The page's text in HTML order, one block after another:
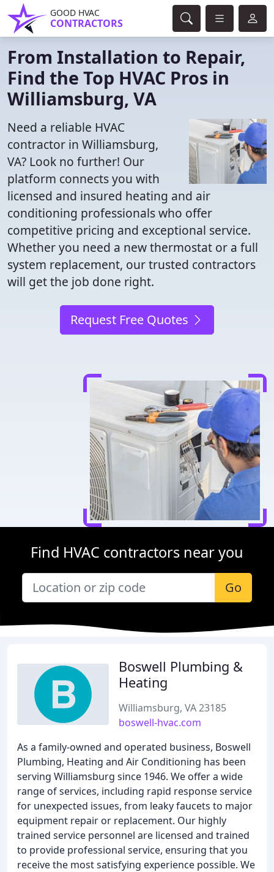
GOOD HVAC
CONTRACTORS
From Installation to Repair,
Find the Top HVAC Pros in
Williamsburg, VA
Need a reliable HVAC
contractor in Williamsburg,
VA? Look no further! Our
platform connects you with
licensed and insured heating and air
conditioning professionals who offer
competitive pricing and exceptional service.
Whether you need a new thermostat or a full
system replacement, our trusted contractors
will get the job done right.
Request Free Quotes
Find HVAC contractors near you
Go
Boswell Plumbing &
Heating
Williamsburg, VA 23185
boswell-hvac.com
As a family-owned and operated business, Boswell
Plumbing, Heating and Air Conditioning has been
serving Williamsburg since 1946. We offer a wide
range of services, including rapid response service
for unexpected issues, from leaky faucets to major
equipment repair or replacement. Our highly
trained service personnel are licensed and trained
to provide professional service, ensuring that you
receive the most satisfying experience possible. We